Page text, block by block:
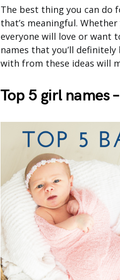
The best thing you can do
that’s meaningful.
everyone will love or want
names that you’ll
with from these ideas will
Top 5 girl names